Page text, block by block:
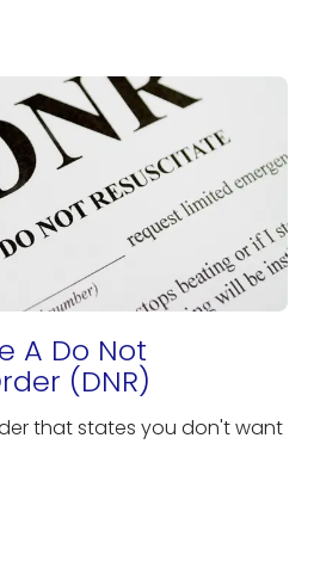
A Do Not
(DNR)
that states you don't want